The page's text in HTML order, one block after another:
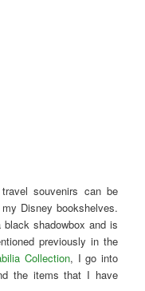
souvenirs can be
Disney bookshelves.
shadowbox and is
previously in the
Collection, I go into
the items that I have